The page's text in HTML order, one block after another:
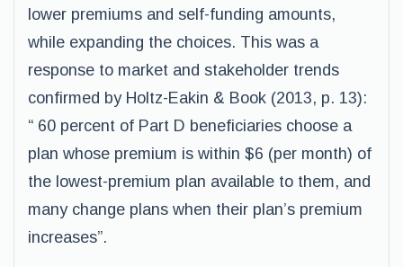
lower premiums and self-funding amounts,
while expanding the choices. This was a
response to market and stakeholder trends
confirmed by Holtz-Eakin & Book (2013, p. 13):
“ 60 percent of Part D beneficiaries choose a
plan whose premium is within $6 (per month) of
the lowest-premium plan available to them, and
many change plans when their plan’s premium
increases”.